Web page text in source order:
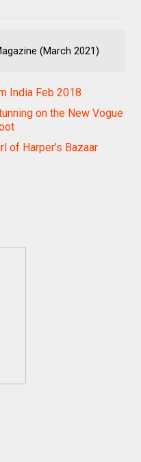
(March 2021)
India Feb 2018
on the New Vogue
of Harper’s Bazaar